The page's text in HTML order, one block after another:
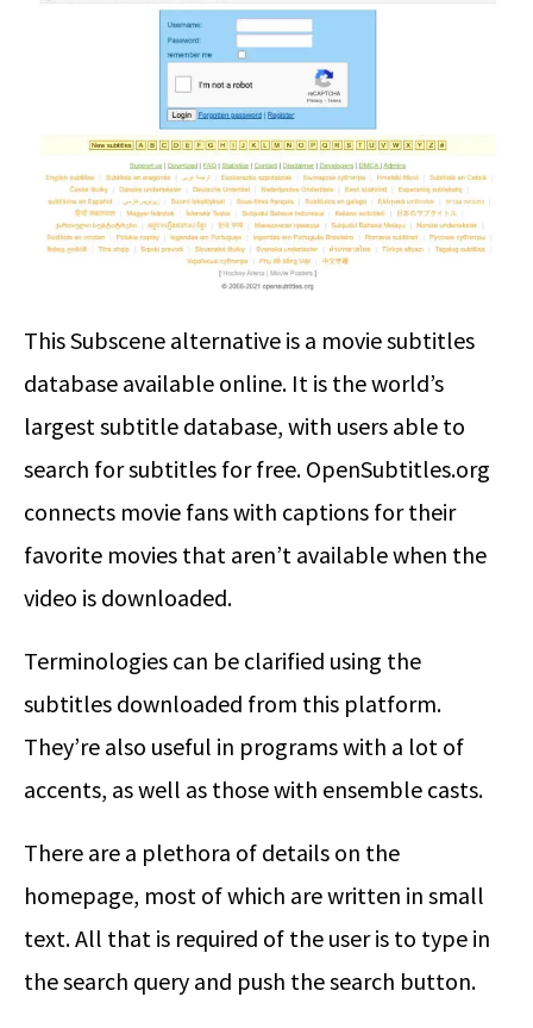
This Subscene alternative is a movie subtitles
database available online. It is the world’s
largest subtitle database, with users able to
search for subtitles for free. OpenSubtitles.org
connects movie fans with captions for their
favorite movies that aren’t available when the
video is downloaded.
Terminologies can be clarified using the
subtitles downloaded from this platform.
They’re also useful in programs with a lot of
accents, as well as those with ensemble casts.
There are a plethora of details on the
homepage, most of which are written in small
text. All that is required of the user is to type in
the search query and push the search button.